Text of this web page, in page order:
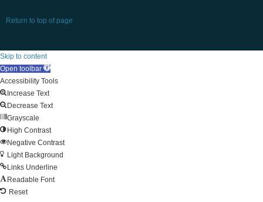
Return to top of page
Skip to content
Open toolbar
Accessibility Tools
Increase Text
Decrease Text
Grayscale
High Contrast
Negative Contrast
Light Background
Links Underline
Readable Font
Reset